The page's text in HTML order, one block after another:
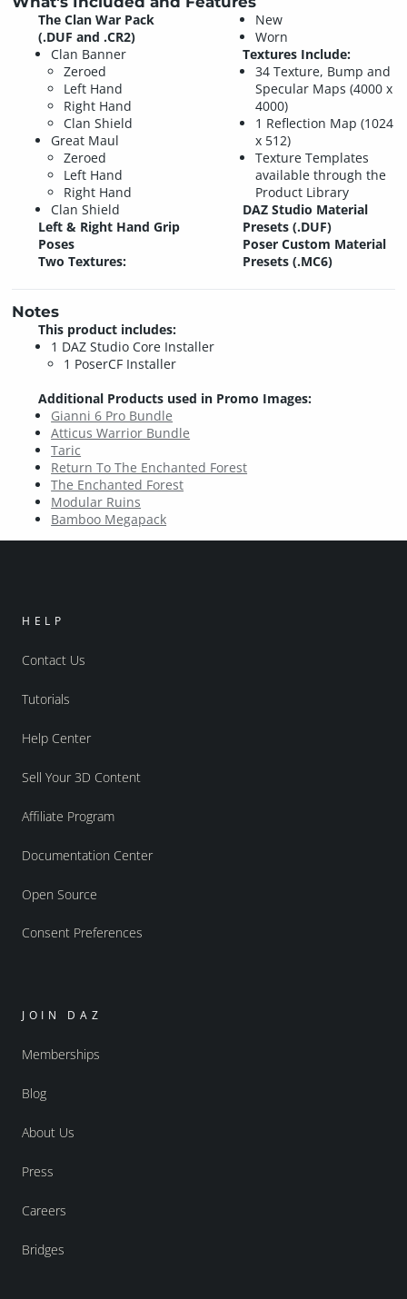
The Clan War Pack
(.DUF and .CR2)
Clan Banner
Zeroed
Left Hand
Right Hand
Clan Shield
Great Maul
Zeroed
Left Hand
Right Hand
Clan Shield
Left & Right Hand Grip
Poses
Two Textures:
New
Worn
Textures Include:
34 Texture, Bump and
Specular Maps (4000 x
4000)
1 Reflection Map (1024
x 512)
Texture Templates
available through the
Product Library
DAZ Studio Material
Presets (.DUF)
Poser Custom Material
Presets (.MC6)
Notes
This product includes:
1 DAZ Studio Core Installer
1 PoserCF Installer
Additional Products used in Promo Images:
Gianni 6 Pro Bundle
Atticus Warrior Bundle
Taric
Return To The Enchanted Forest
The Enchanted Forest
Modular Ruins
Bamboo Megapack
HELP
Contact Us
Tutorials
Help Center
Sell Your 3D Content
Affiliate Program
Documentation Center
Open Source
Consent Preferences
JOIN DAZ
Memberships
Blog
About Us
Press
Careers
Bridges